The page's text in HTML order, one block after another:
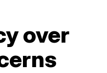
over